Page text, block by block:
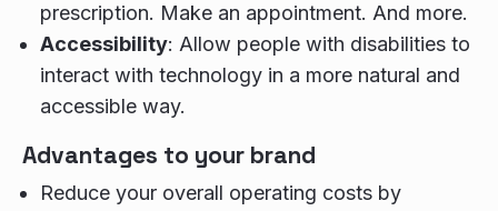
prescription. Make an appointment. And more.
Accessibility: Allow people with disabilities to
interact with technology in a more natural and
accessible way.
Advantages to your brand
Reduce your overall operating costs by